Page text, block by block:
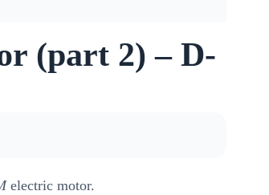
(part 2) – D-
electric motor.